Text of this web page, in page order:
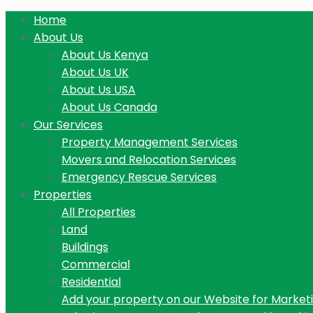
Home
About Us
About Us Kenya
About Us UK
About Us USA
About Us Canada
Our Services
Property Management Services
Movers and Relocation Services
Emergency Rescue Services
Properties
All Properties
Land
Buildings
Commercial
Residential
Add your property on our Website for